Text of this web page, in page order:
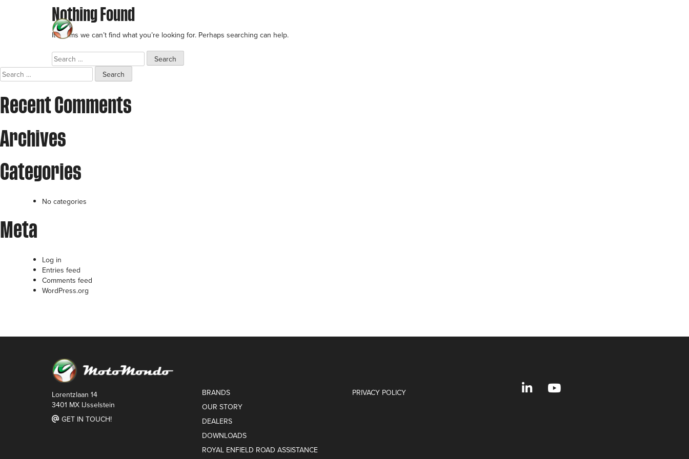
Nothing Found
It seems we can’t find what you’re looking for. Perhaps searching can help.
Search
for:
Search
for:
Recent Comments
Archives
Categories
No categories
Meta
Log in
Entries feed
Comments feed
WordPress.org
Lorentzlaan 14
3401 MX IJsselstein
GET IN TOUCH!
BRANDS
OUR STORY
DEALERS
DOWNLOADS
ROYAL ENFIELD ROAD ASSISTANCE
PRIVACY POLICY